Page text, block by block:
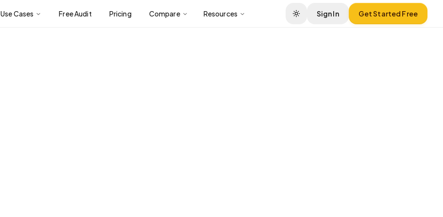
Use Cases Free Audit Pricing Compare Resources Sign In Get Started Free